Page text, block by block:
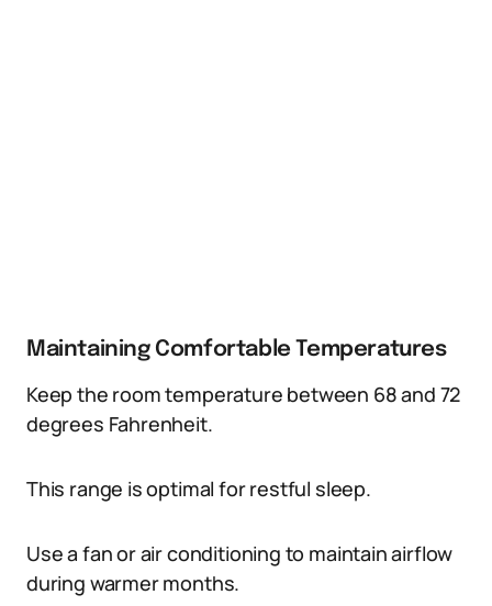
Maintaining Comfortable Temperatures
Keep the room temperature between 68 and 72
degrees Fahrenheit.
This range is optimal for restful sleep.
Use a fan or air conditioning to maintain airflow
during warmer months.